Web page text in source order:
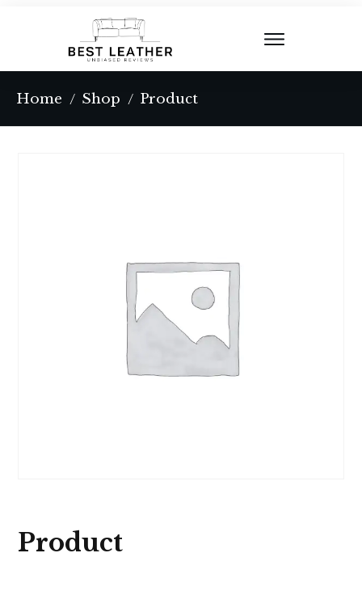
Home / Shop / Product
Product